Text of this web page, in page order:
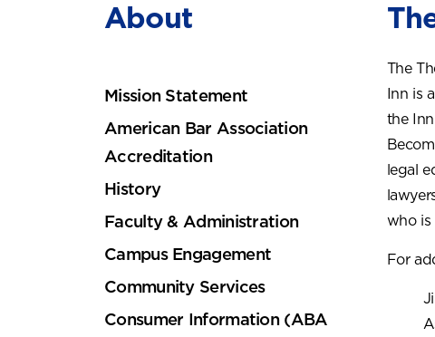
About
Mission Statement
American Bar Association
Accreditation
History
Faculty & Administration
Campus Engagement
Community Services
Consumer Information (ABA
The
Inn is
the
legal
who is
For